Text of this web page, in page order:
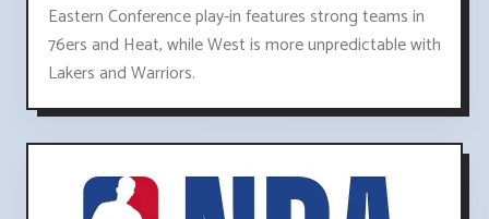
Eastern Conference play-in features strong teams in
76ers and Heat, while West is more unpredictable with
Lakers and Warriors.